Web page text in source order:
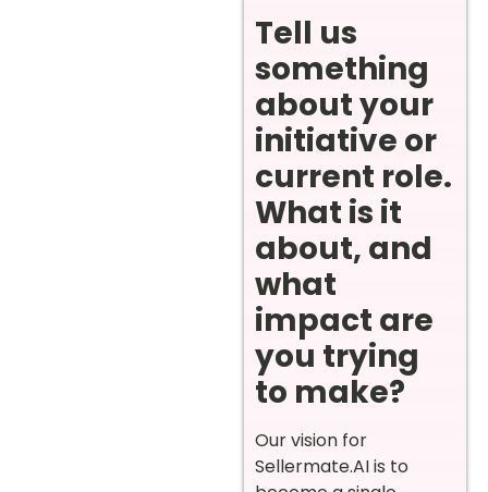
Tell us
something
about your
initiative or
current role.
What is it
about, and
what
impact are
you trying
to make?
Our vision for
Sellermate.AI is to